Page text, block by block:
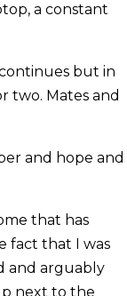
a constant
but in
two. Mates and
and hope and
that has
fact that I was
and arguably
next to the